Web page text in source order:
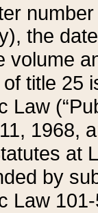
the
volume
of title 25
Law
1968,
at
by
Law